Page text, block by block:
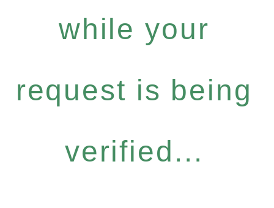
while your
request is being
verified...